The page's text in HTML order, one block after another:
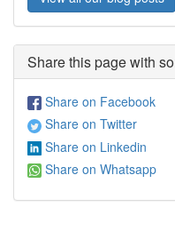
Share this page with
Share on Facebook
Share on Twitter
Share on Linkedin
Share on Whatsapp